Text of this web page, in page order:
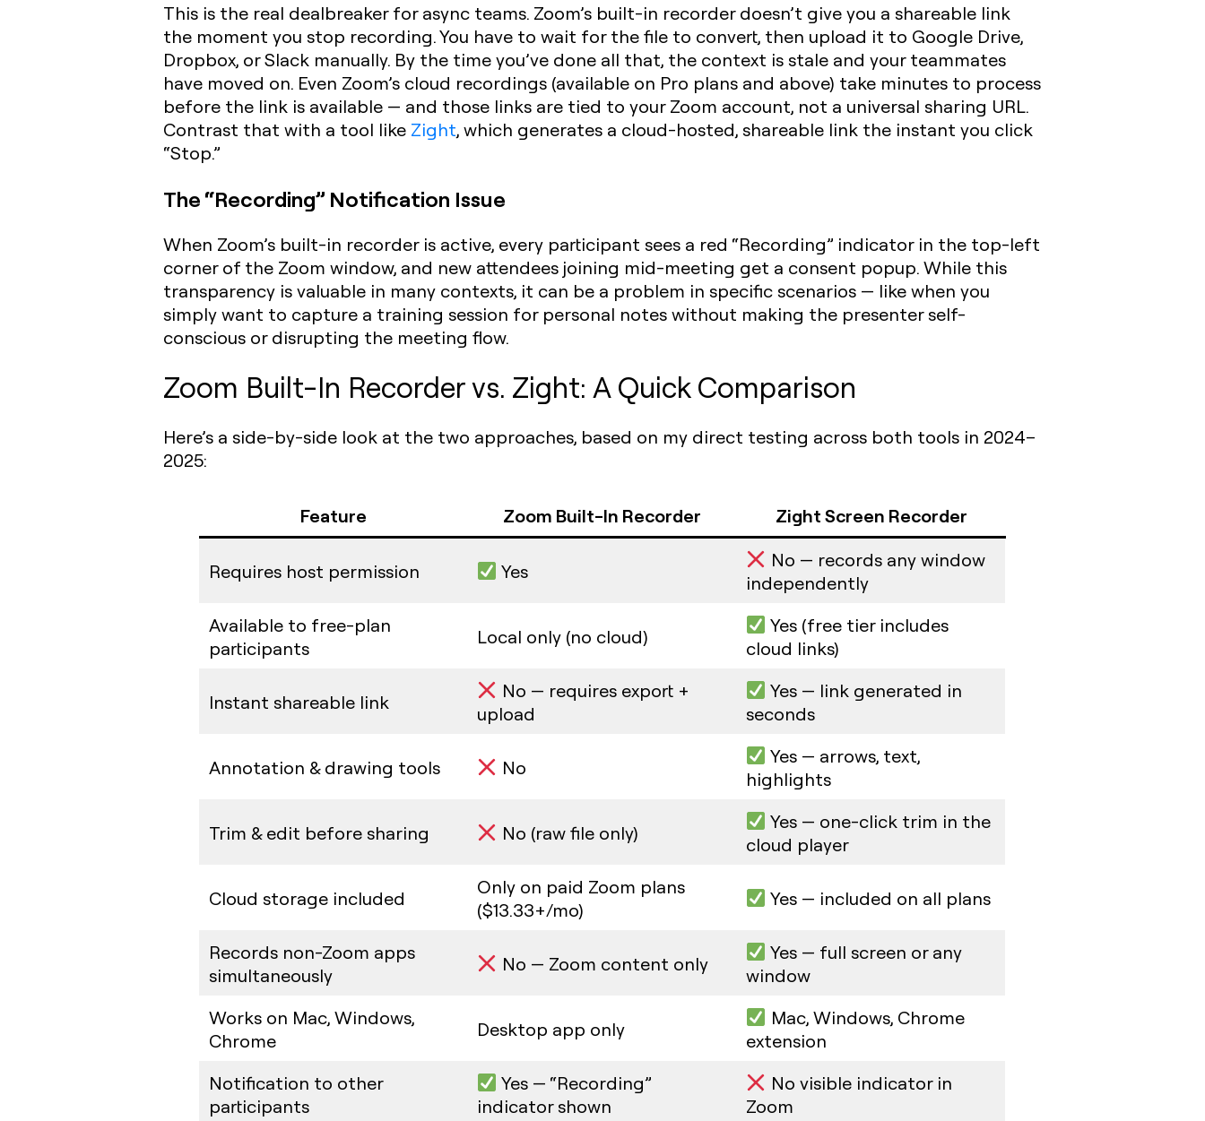
This is the real dealbreaker for async teams. Zoom’s built-in recorder doesn’t give you a shareable link
the moment you stop recording. You have to wait for the file to convert, then upload it to Google Drive,
Dropbox, or Slack manually. By the time you’ve done all that, the context is stale and your teammates
have moved on. Even Zoom’s cloud recordings (available on Pro plans and above) take minutes to process
before the link is available — and those links are tied to your Zoom account, not a universal sharing URL.
Contrast that with a tool like Zight, which generates a cloud-hosted, shareable link the instant you click
“Stop.”
The “Recording” Notification Issue
When Zoom’s built-in recorder is active, every participant sees a red “Recording” indicator in the top-left
corner of the Zoom window, and new attendees joining mid-meeting get a consent popup. While this
transparency is valuable in many contexts, it can be a problem in specific scenarios — like when you
simply want to capture a training session for personal notes without making the presenter self-
conscious or disrupting the meeting flow.
Zoom Built-In Recorder vs. Zight: A Quick Comparison
Here’s a side-by-side look at the two approaches, based on my direct testing across both tools in 2024–
2025:
Feature Zoom Built-In Recorder Zight Screen Recorder
Requires host permission Yes
No — records any window
independently
Available to free-plan
participants
Local only (no cloud)
Yes (free tier includes
cloud links)
Instant shareable link
No — requires export +
upload
Yes — link generated in
seconds
Annotation & drawing tools No
Yes — arrows, text,
highlights
Trim & edit before sharing No (raw file only)
Yes — one-click trim in the
cloud player
Cloud storage included
Only on paid Zoom plans
($13.33+/mo)
Yes — included on all plans
Records non-Zoom apps
simultaneously
No — Zoom content only
Yes — full screen or any
window
Works on Mac, Windows,
Chrome
Desktop app only
Mac, Windows, Chrome
extension
Notification to other
participants
Yes — “Recording”
indicator shown
No visible indicator in
Zoom